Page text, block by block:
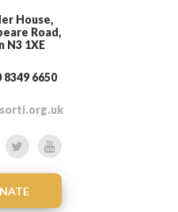
House,
Road,
N3 1XE
8349 6650